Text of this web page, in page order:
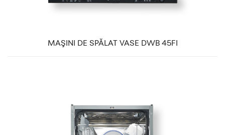
MAŞINI DE SPĂLAT VASE DWB 45FI